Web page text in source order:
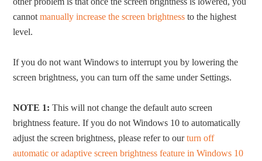
cannotmanually increase the screen brightness to the highest
level.
If you do not want Windows to interrupt you by lowering the
screen brightness, you can turn off the same under Settings.
NOTE 1: This will not change the default auto screen
brightness feature. If you do not Windows 10 to automatically
adjust the screen brightness, please refer to ourturn off
automatic or adaptive screen brightness feature in Windows 10